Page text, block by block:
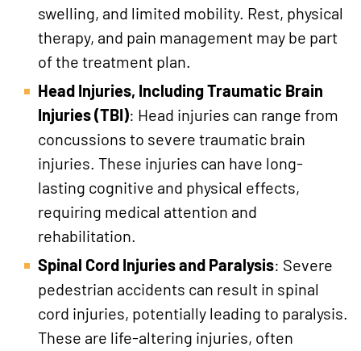
swelling, and limited mobility. Rest, physical
therapy, and pain management may be part
of the treatment plan.
Head Injuries, Including Traumatic Brain
Injuries (TBI): Head injuries can range from
concussions to severe traumatic brain
injuries. These injuries can have long-
lasting cognitive and physical effects,
requiring medical attention and
rehabilitation.
Spinal Cord Injuries and Paralysis: Severe
pedestrian accidents can result in spinal
cord injuries, potentially leading to paralysis.
These are life-altering injuries, often